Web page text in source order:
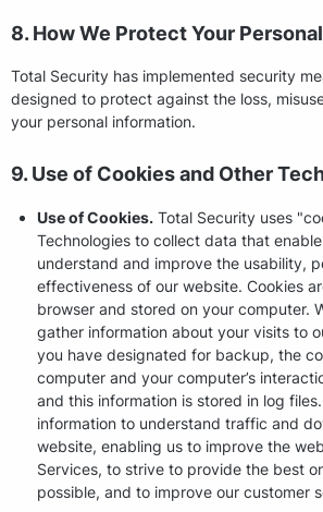
8. How We Protect Your
Total Security has implemented security
designed to protect against the loss,
your personal information.
9. Use of Cookies and Other
Use of Cookies. Total Security uses
Technologies to collect data that
understand and improve the usability,
effectiveness of our website. Cookies
browser and stored on your computer.
gather information about your visits to
you have designated for backup, the
computer and your computer’s
and this information is stored in log
information to understand traffic and
website, enabling us to improve the
Services, to strive to provide the best
possible, and to improve our customer